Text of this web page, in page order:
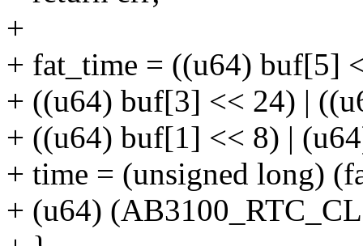
+
+ fat_time = ((u64) buf[5]
+ ((u64) buf[3] << 24) |
+ ((u64) buf[1] << 8) |
+ time = (unsigned long)
+ (u64)